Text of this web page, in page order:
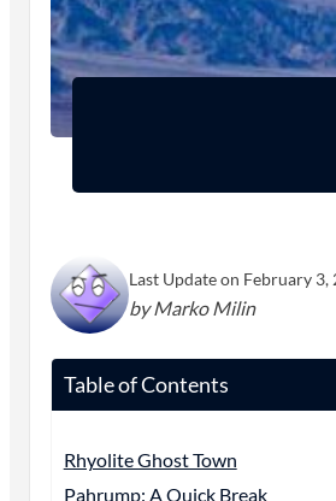
Last Update on February 3,
by Marko Milin
Table of Contents
Rhyolite Ghost Town
Pahrump: A Quick Break